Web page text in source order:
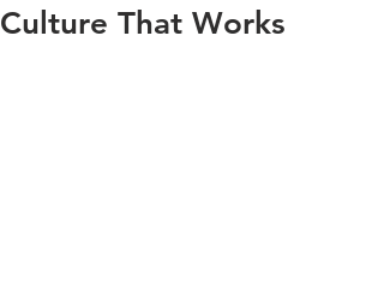
Culture That Works